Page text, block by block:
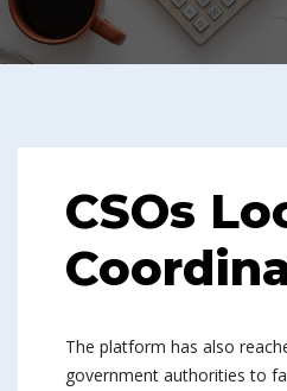
CSOs
The platform has also
government authorities to